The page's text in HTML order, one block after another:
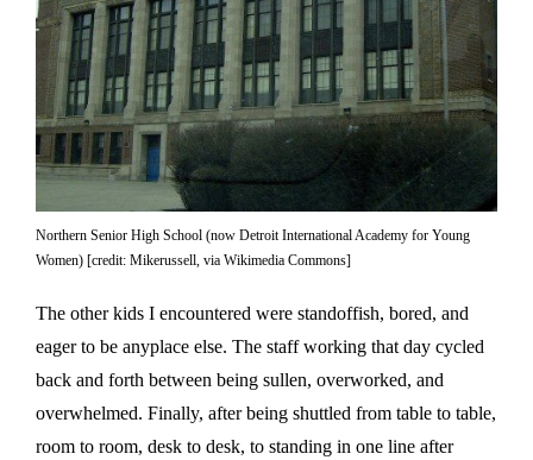
Northern Senior High School (now Detroit International Academy for Young
Women) [credit: Mikerussell, via Wikimedia Commons]
The other kids I encountered were standoffish, bored, and
eager to be anyplace else. The staff working that day cycled
back and forth between being sullen, overworked, and
overwhelmed. Finally, after being shuttled from table to table,
room to room, desk to desk, to standing in one line after